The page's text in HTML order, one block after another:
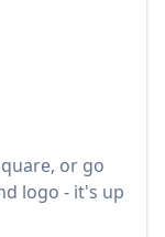
or go
logo - it's up